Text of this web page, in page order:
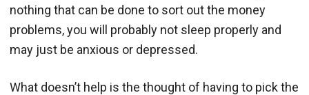
nothing that can be done to sort out the money
problems, you will probably not sleep properly and
may just be anxious or depressed.
What doesn’t help is the thought of having to pick the